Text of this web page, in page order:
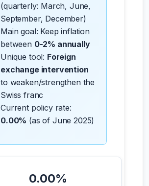
(quarterly: March, June,
September, December)
Main goal: Keep inflation
between 0-2% annually
Unique tool: Foreign
exchange intervention
to weaken/strengthen the
Swiss franc
Current policy rate:
0.00% (as of June 2025)
0.00%